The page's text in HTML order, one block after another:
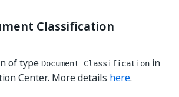
Classification
of type Document Classification in
Center. More details here.